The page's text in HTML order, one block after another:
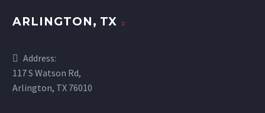
ARLINGTON, TX
Address:
117 S Watson Rd,
Arlington, TX 76010